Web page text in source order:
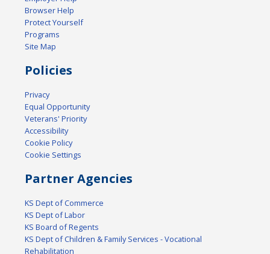
Browser Help
Protect Yourself
Programs
Site Map
Policies
Privacy
Equal Opportunity
Veterans' Priority
Accessibility
Cookie Policy
Cookie Settings
Partner Agencies
KS Dept of Commerce
KS Dept of Labor
KS Board of Regents
KS Dept of Children & Family Services - Vocational
Rehabilitation